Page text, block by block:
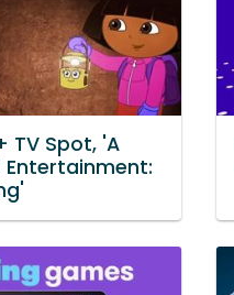
TV Spot, 'A